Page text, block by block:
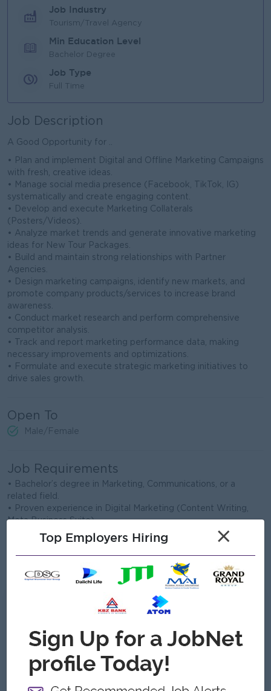
Job Industry
Tourism/Travel Agency
Min Education Level
Bachelor Degree
Job Type
Full Time
Job Description
A Good Opportunity for ..
• Plan and implement Digital and Offline Marketing Campaigns
with fresh, creative ideas.
• Manage social media presence (Facebook, TikTok, IG)
systematically and create engaging content.
• Develop and execute Marketing Collaterals
(Posters/Videos).
• Analyze market trends and generate innovative marketing
ideas for New Tour Packages.
• Build and maintain strong relationships with Partner
Agencies.
• Design marketing campaigns, identify new markets, and
promote company products/services to increase brand
awareness.
• Conduct market research and perform comprehensive
competitor analysis.
• Track and report marketing performance data, making
necessary improvements and optimizations.
• Formulate and execute strategic marketing initiatives to
drive sales growth.
Open To
Male/Female
Job Requirements
• Bachelor’s degree in Marketing, Communications, or a
related field.
• Proven experience in Digital Marketing (Content Writing,
Meta Business Suite).
• Strong storytelling abilities and engaging copywriting skills.
• Excellent communication skills with a strong value for
teamwork.
• Intermediate proficiency in English (Speaking/Writing).
What we can offer
Benefits
Good Salary & Attractive Commission
Travel opportunities with the team.
A creative work environment with freedom to
innovate.
Top Employers Hiring ×